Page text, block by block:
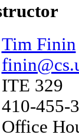
Tim Finin
ITE 329
410-455-
Office